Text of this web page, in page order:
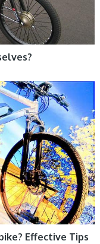
Effective Tips